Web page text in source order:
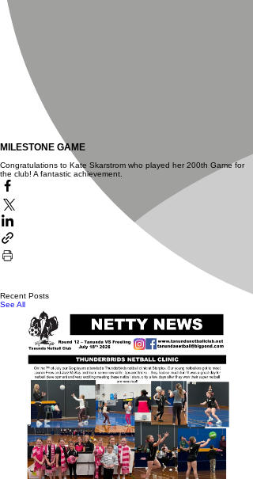
MILESTONE GAME
Congratulations to Kate Skarstrom who played her 200th Game for
the club! A fantastic achievement.
Recent Posts
See All